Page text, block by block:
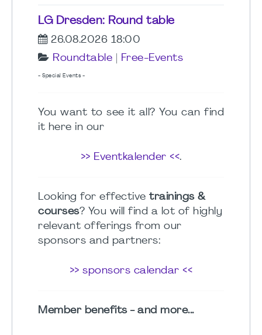
LG Dresden: Round table
26.08.2026 18:00
Roundtable
Free-Events
- Special Events -
You want to see it all? You can find
it here in our
>> Eventkalender <<.
Looking for effective trainings &
courses? You will find a lot of highly
relevant offerings from our
sponsors and partners:
>> sponsors calendar <<
Member benefits - and more...